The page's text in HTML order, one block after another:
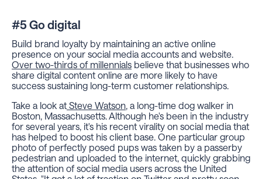
#5 Go digital
Build brand loyalty by maintaining an active online
presence on your social media accounts and website.
Over two-thirds of millennials believe that businesses who
share digital content online are more likely to have
success sustaining long-term customer relationships.
Take a look at Steve Watson, a long-time dog walker in
Boston, Massachusetts. Although he's been in the industry
for several years, it's his recent virality on social media that
has helped to boost his client base. One particular group
photo of perfectly posed pups was taken by a passerby
pedestrian and uploaded to the internet, quickly grabbing
the attention of social media users across the United